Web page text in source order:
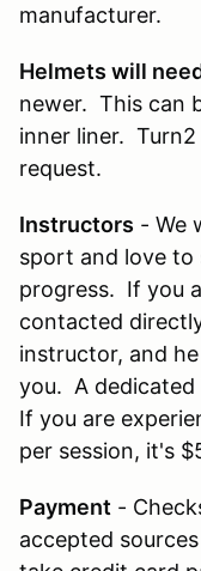
manufacturer.
Helmets will
newer. This can
inner liner.
request.
Instructors - We
sport and love to
progress. If you
contacted
instructor, and
you. A
If you are
per session, it's
Payment -
accepted